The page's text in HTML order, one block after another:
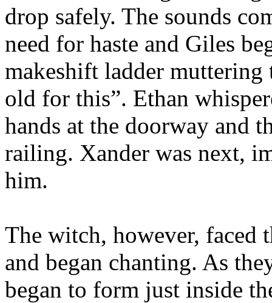
drop safely. The sounds
need for haste and Giles
makeshift ladder muttering
old for this”. Ethan
hands at the doorway and
railing. Xander was next,
him.
The witch, however, faced
and began chanting. As
began to form just inside